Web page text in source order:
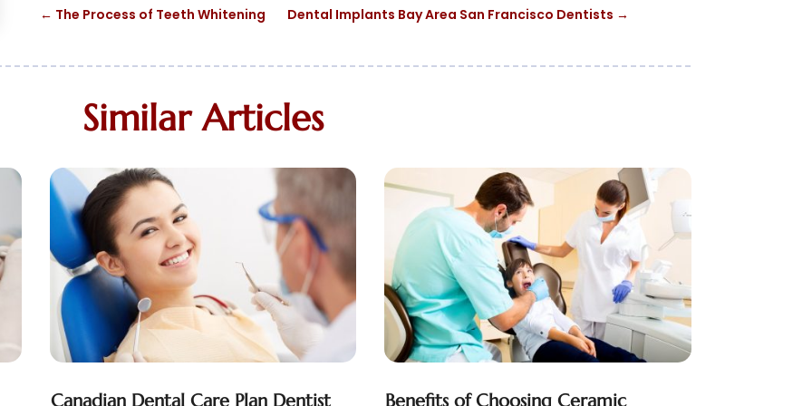
← The Process of Teeth Whitening Dental Implants Bay Area San Francisco Dentists →
Similar Articles
Canadian Dental Care Plan Dentist Benefits of Choosing Ceramic